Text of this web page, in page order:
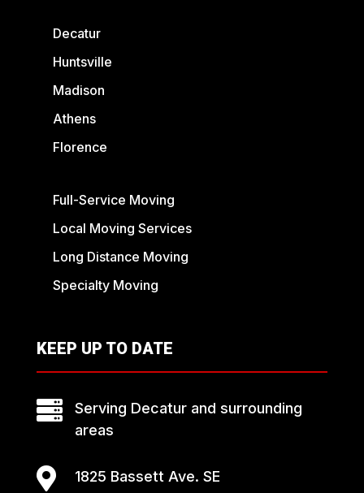
Decatur
Huntsville
Madison
Athens
Florence
Full-Service Moving
Local Moving Services
Long Distance Moving
Specialty Moving
KEEP UP TO DATE

Serving Decatur and surrounding
areas

1825 Bassett Ave. SE